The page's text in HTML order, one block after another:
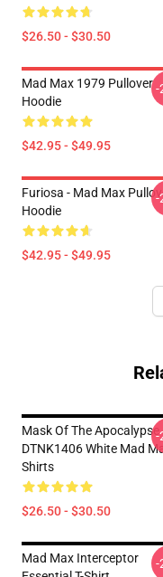
$26.50 - $30.50
Mad Max 1979 Pullover
Hoodie
$42.95 - $49.95
-
Furiosa - Mad Max
Hoodie
$42.95 - $49.95
-
Mask Of The Apocalypse
DTNK1406 White Mad
Shirts
$26.50 - $30.50
-
Mad Max Interceptor
-